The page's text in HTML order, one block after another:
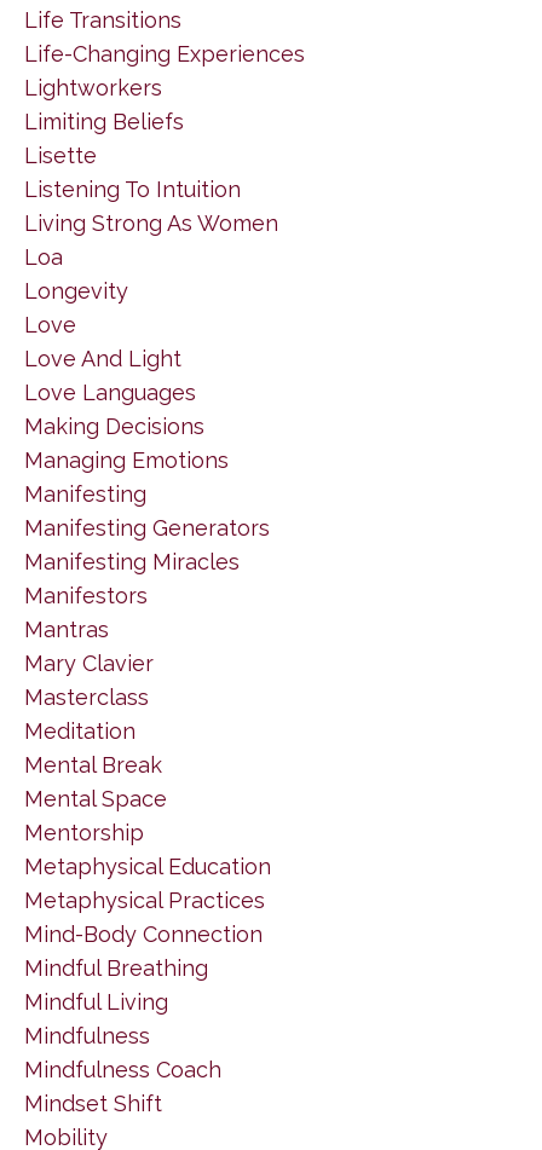
Life Transitions
Life-Changing Experiences
Lightworkers
Limiting Beliefs
Lisette
Listening To Intuition
Living Strong As Women
Loa
Longevity
Love
Love And Light
Love Languages
Making Decisions
Managing Emotions
Manifesting
Manifesting Generators
Manifesting Miracles
Manifestors
Mantras
Mary Clavier
Masterclass
Meditation
Mental Break
Mental Space
Mentorship
Metaphysical Education
Metaphysical Practices
Mind-Body Connection
Mindful Breathing
Mindful Living
Mindfulness
Mindfulness Coach
Mindset Shift
Mobility